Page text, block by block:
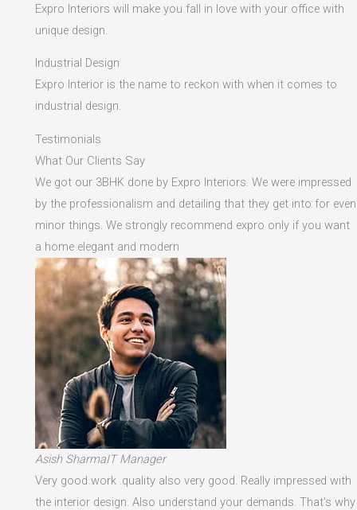
Expro Interiors will make you fall in love with your office with
unique design.
Industrial Design
Expro Interior is the name to reckon with when it comes to
industrial design.
Testimonials
What Our Clients Say
We got our 3BHK done by Expro Interiors. We were impressed
by the professionalism and detailing that they get into for even
minor things. We strongly recommend expro only if you want
a home elegant and modern
Asish SharmaIT Manager
Very good work .quality also very good. Really impressed with
the interior design. Also understand your demands. That's why